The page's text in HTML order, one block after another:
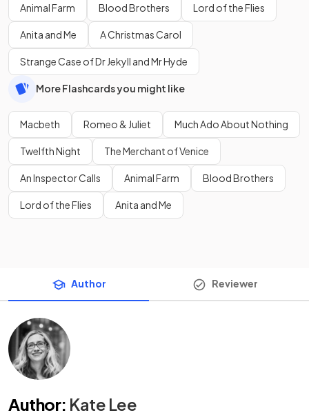
Animal Farm Blood Brothers Lord of the Flies
Anita and Me A Christmas Carol
Strange Case of Dr Jekyll and Mr Hyde
More Flashcards you might like
Macbeth Romeo & Juliet Much Ado About Nothing
Twelfth Night The Merchant of Venice
An Inspector Calls Animal Farm Blood Brothers
Lord of the Flies Anita and Me
Author Reviewer
Author: Kate Lee